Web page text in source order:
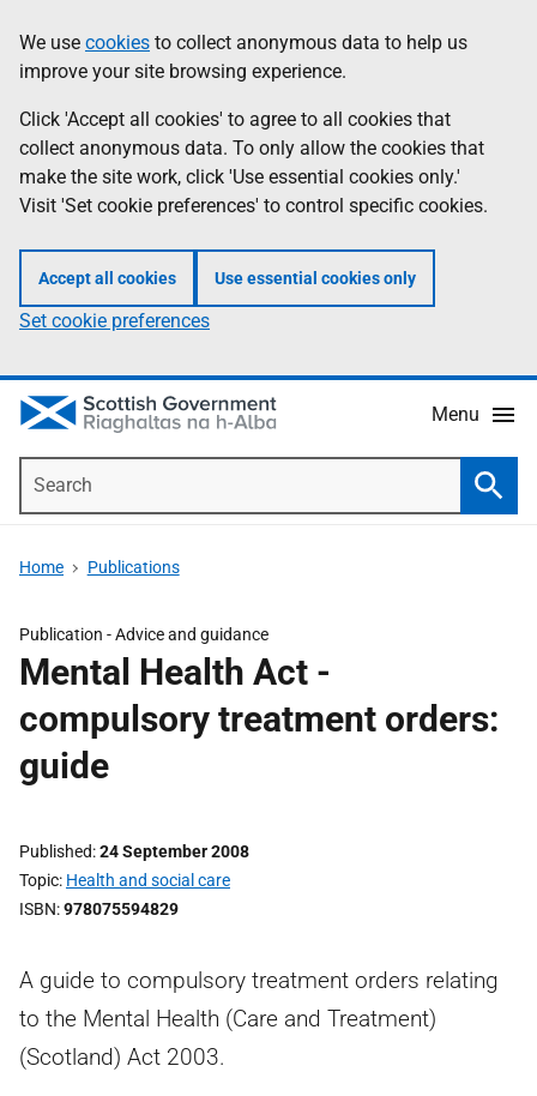
to
main
content
help
Information
We use cookies to collect anonymous data to help us
improve your site browsing experience.
Click 'Accept all cookies' to agree to all cookies that
collect anonymous data. To only allow the cookies that
make the site work, click 'Use essential cookies only.'
Visit 'Set cookie preferences' to control specific cookies.
Accept all cookies Use essential cookies only
Set cookie preferences
Menu
Home Publications
Publication -Advice and guidance
Mental Health Act -
compulsory treatment orders:
guide
Published 24 September 2008
Topic Health and social care
ISBN 978075594829
A guide to compulsory treatment orders relating
to the Mental Health (Care and Treatment)
(Scotland) Act 2003.